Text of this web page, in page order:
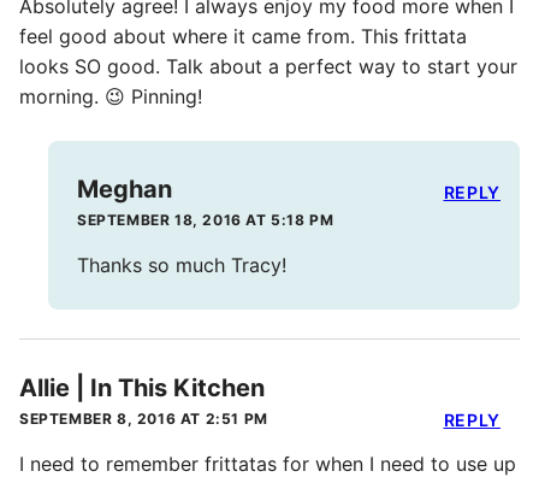
Absolutely agree! I always enjoy my food more when I
feel good about where it came from. This frittata
looks SO good. Talk about a perfect way to start your
morning. 😉 Pinning!
Meghan
SEPTEMBER 18, 2016 AT 5:18 PM
Thanks so much Tracy!
REPLY
Allie | In This Kitchen
SEPTEMBER 8, 2016 AT 2:51 PM
I need to remember frittatas for when I need to use up
REPLY